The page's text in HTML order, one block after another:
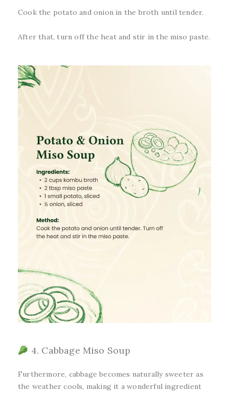
Cook the potato and onion in the broth until tender.
After that, turn off the heat and stir in the miso paste.
4. Cabbage Miso Soup
Furthermore, cabbage becomes naturally sweeter as
the weather cools, making it a wonderful ingredient